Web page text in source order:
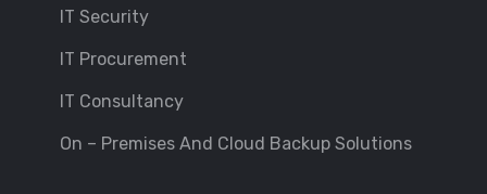
IT Security
IT Procurement
IT Consultancy
On – Premises And Cloud Backup Solutions